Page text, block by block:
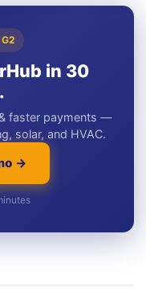
in 30
faster payments —
solar, and HVAC.
→